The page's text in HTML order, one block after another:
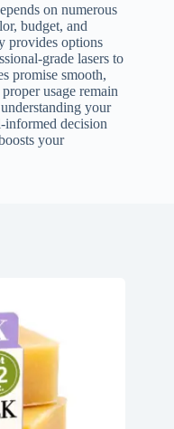
on numerous
budget, and
provides options
grade lasers to
promise smooth,
usage remain
your
informed decision
your